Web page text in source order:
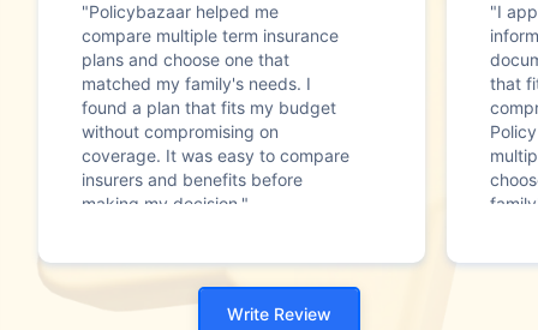
"Policybazaar helped me
compare multiple term insurance
plans and choose one that
matched my family's needs. I
found a plan that fits my budget
without compromising on
coverage. It was easy to compare
insurers and benefits before
making my decision."
"I
that
Write Review